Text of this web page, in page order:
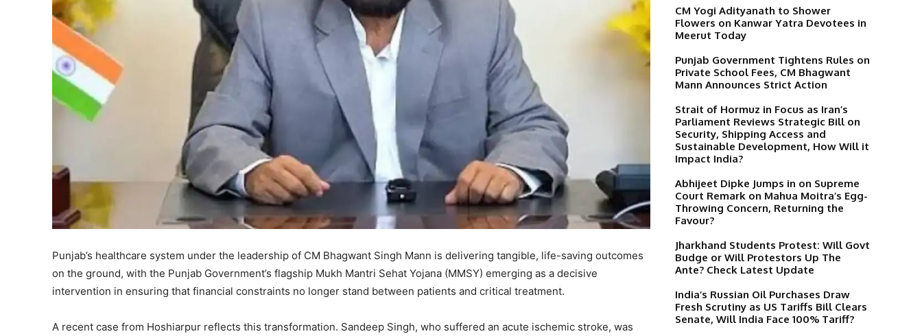
Punjab’s healthcare system under the leadership of CM Bhagwant Singh Mann is delivering tangible, life-saving outcomes
on the ground, with the Punjab Government’s flagship Mukh Mantri Sehat Yojana (MMSY) emerging as a decisive
intervention in ensuring that financial constraints no longer stand between patients and critical treatment.
A recent case from Hoshiarpur reflects this transformation. Sandeep Singh, who suffered an acute ischemic stroke, was
CM Yogi Adityanath to Shower
Flowers on Kanwar Yatra Devotees in
Meerut Today
Punjab Government Tightens Rules on
Private School Fees, CM Bhagwant
Mann Announces Strict Action
Strait of Hormuz in Focus as Iran’s
Parliament Reviews Strategic Bill on
Security, Shipping Access and
Sustainable Development, How Will it
Impact India?
Abhijeet Dipke Jumps in on Supreme
Court Remark on Mahua Moitra’s Egg-
Throwing Concern, Returning the
Favour?
Jharkhand Students Protest: Will Govt
Budge or Will Protestors Up The
Ante? Check Latest Update
India’s Russian Oil Purchases Draw
Fresh Scrutiny as US Tariffs Bill Clears
Senate, Will India Face 100% Tariff?